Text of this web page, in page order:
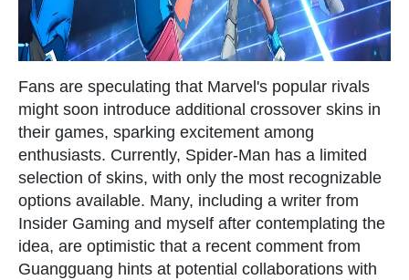
Fans are speculating that Marvel's popular rivals
might soon introduce additional crossover skins in
their games, sparking excitement among
enthusiasts. Currently, Spider-Man has a limited
selection of skins, with only the most recognizable
options available. Many, including a writer from
Insider Gaming and myself after contemplating the
idea, are optimistic that a recent comment from
Guangguang hints at potential collaborations with